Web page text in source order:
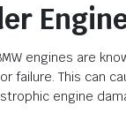
engines are
failure. This can
engine